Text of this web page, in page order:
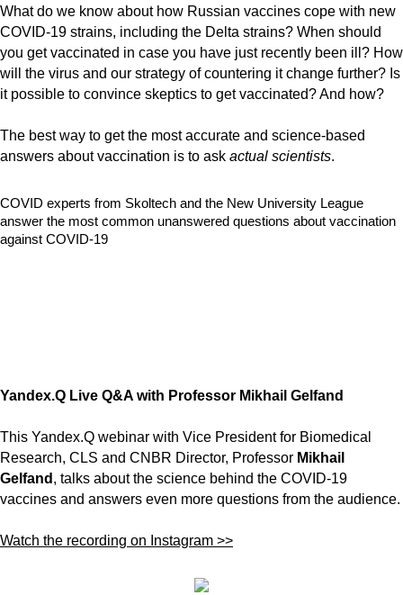
What do we know about how Russian vaccines cope with new
COVID-19 strains, including the Delta strains? When should
you get vaccinated in case you have just recently been ill? How
will the virus and our strategy of countering it change further? Is
it possible to convince skeptics to get vaccinated? And how?
The best way to get the most accurate and science-based
answers about vaccination is to ask actual scientists.
COVID experts from Skoltech and the New University League
answer the most common unanswered questions about vaccination
against COVID-19
Yandex.Q Live Q&A with Professor Mikhail Gelfand
This Yandex.Q webinar with Vice President for Biomedical
Research, CLS and CNBR Director, Professor Mikhail
Gelfand , talks about the science behind the COVID-19
vaccines and answers even more questions from the audience.
Watch the recording on Instagram >>